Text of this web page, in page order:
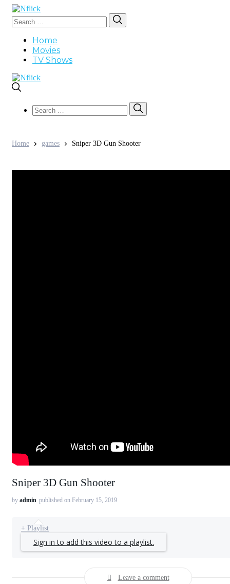
Search
for:
Home
Movies
TV Shows
Search
for:
Home games Sniper 3D Gun Shooter
Sniper 3D Gun Shooter
by admin published on February 15, 2019
+ Playlist
Sign in to add this video to a playlist.
Leave a comment